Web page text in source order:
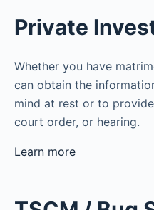
Private
Whether you have
can obtain the
mind at rest or to
court order, or hearing.
Learn more